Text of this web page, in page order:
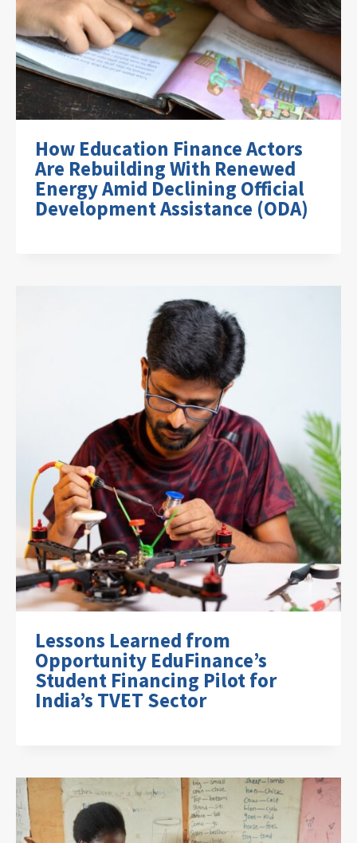
How Education Finance Actors
Are Rebuilding With Renewed
Energy Amid Declining Official
Development Assistance (ODA)
Lessons Learned from
Opportunity EduFinance’s
Student Financing Pilot for
India’s TVET Sector